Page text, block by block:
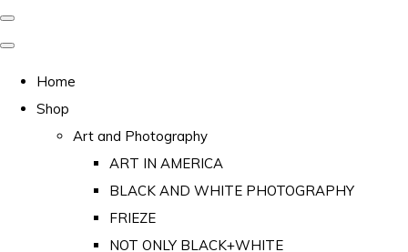
Home
Shop
Art and Photography
ART IN AMERICA
BLACK AND WHITE PHOTOGRAPHY
FRIEZE
NOT ONLY BLACK+WHITE